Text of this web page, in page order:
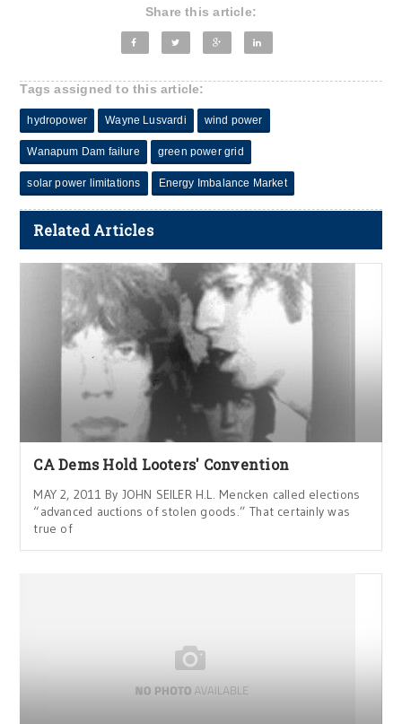
Share this article:
Tags assigned to this article:
hydropower Wayne Lusvardi wind power
Wanapum Dam failure green power grid
solar power limitations Energy Imbalance Market
Related Articles
CA Dems Hold Looters' Convention
MAY 2, 2011 By JOHN SEILER H.L. Mencken called elections
“advanced auctions of stolen goods.” That certainly was
true of